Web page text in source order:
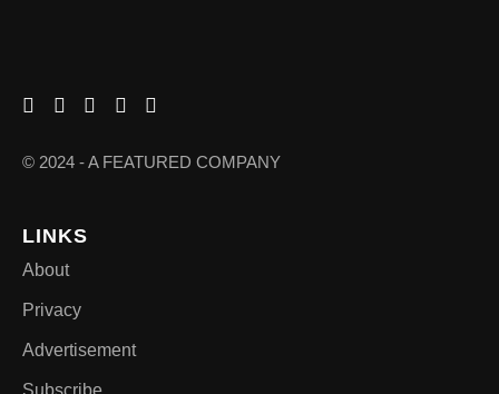
© 2024 - A FEATURED COMPANY
LINKS
About
Privacy
Advertisement
Subscribe